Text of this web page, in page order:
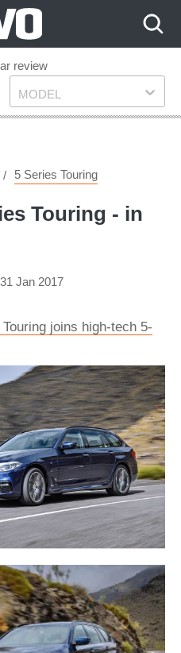
review
Model
MODEL
5 Series Touring
Touring - in
31 Jan 2017
joins high-tech 5-